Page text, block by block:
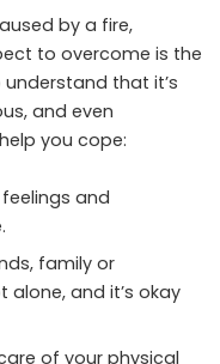
by a fire,
to overcome is the
that it’s
and even
you cope:
and
family or
alone, and it’s okay
of your physical